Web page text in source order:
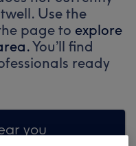
Use the
page to explore
You’ll find
ready
you